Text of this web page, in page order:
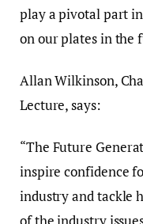
play a pivotal part
on our plates in the
Allan Wilkinson,
Lecture, says:
“The Future
inspire confidence
industry and tackle